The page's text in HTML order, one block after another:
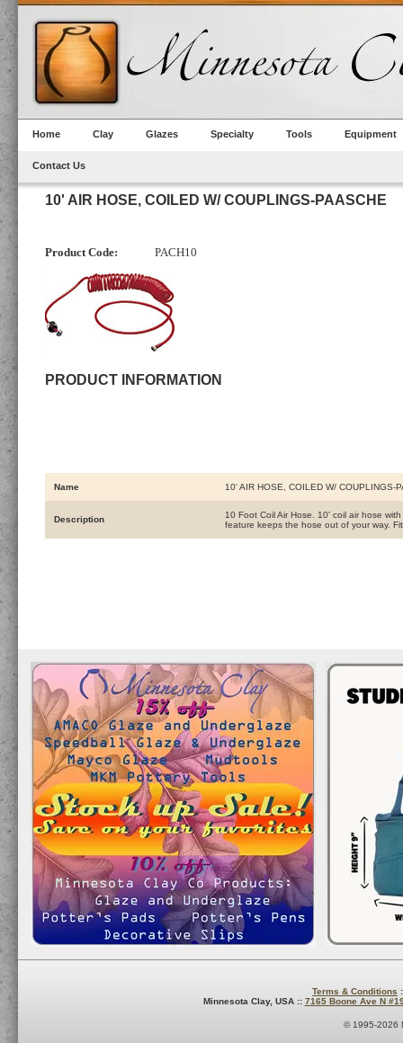
Home Clay Glazes Specialty Tools Equipment
Contact Us
10' AIR HOSE, COILED W/ COUPLINGS-PAASCHE
Product Code: PACH10
PRODUCT INFORMATION
Name 10' AIR HOSE, COILED W/ COUPLINGS-
Description
10 Foot Coil Air Hose. 10' coil air hose
feature keeps the hose out of your way.
Terms & Conditions
Minnesota Clay, USA :: 7165 Boone Ave N
© 1995-2026